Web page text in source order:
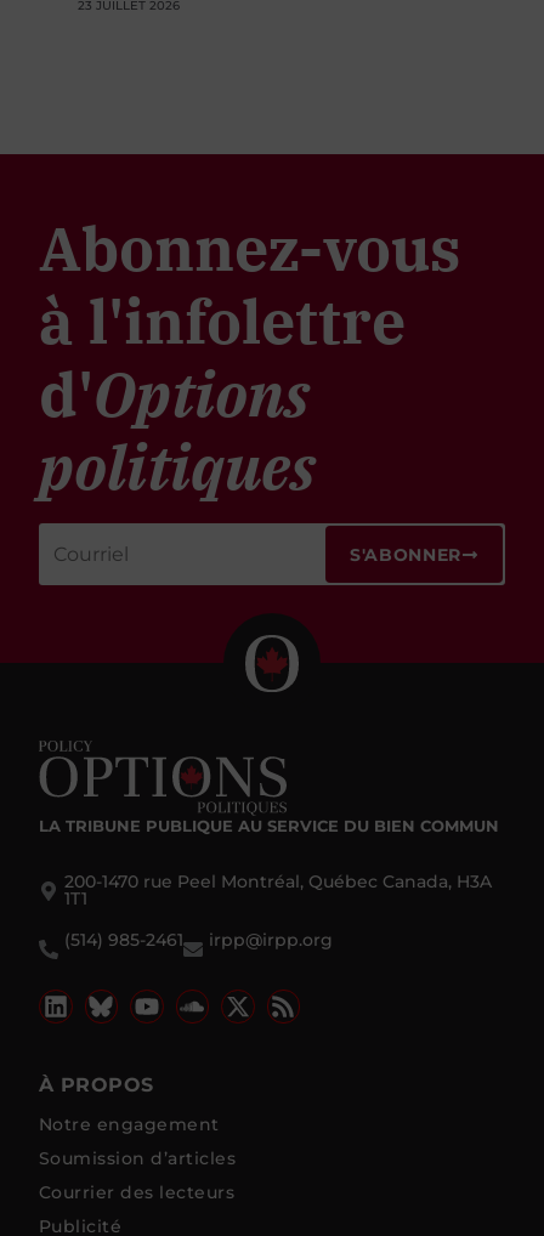
23 JUILLET 2026
Abonnez-vous
à l'infolettre
d'Options
politiques
S'ABONNER
LA TRIBUNE PUBLIQUE AU SERVICE DU BIEN COMMUN
200-1470 rue Peel Montréal, Québec Canada, H3A
1T1
(514) 985-2461
irpp@irpp.org
À PROPOS
Notre engagement
Soumission d’articles
Courrier des lecteurs
Publicité